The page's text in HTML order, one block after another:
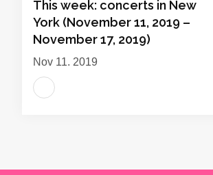
This week: concerts in New
York (November 11, 2019 –
November 17, 2019)
Nov 11, 2019